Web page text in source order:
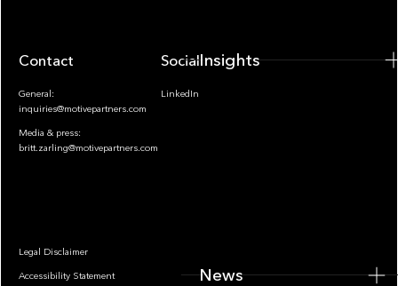
Contact
General:
inquiries@motivepartners.com
Media & press:
britt.zarling@motivepartners.com
Socials
LinkedIn
Legal Disclaimer
Accessibility Statement
Insights
News